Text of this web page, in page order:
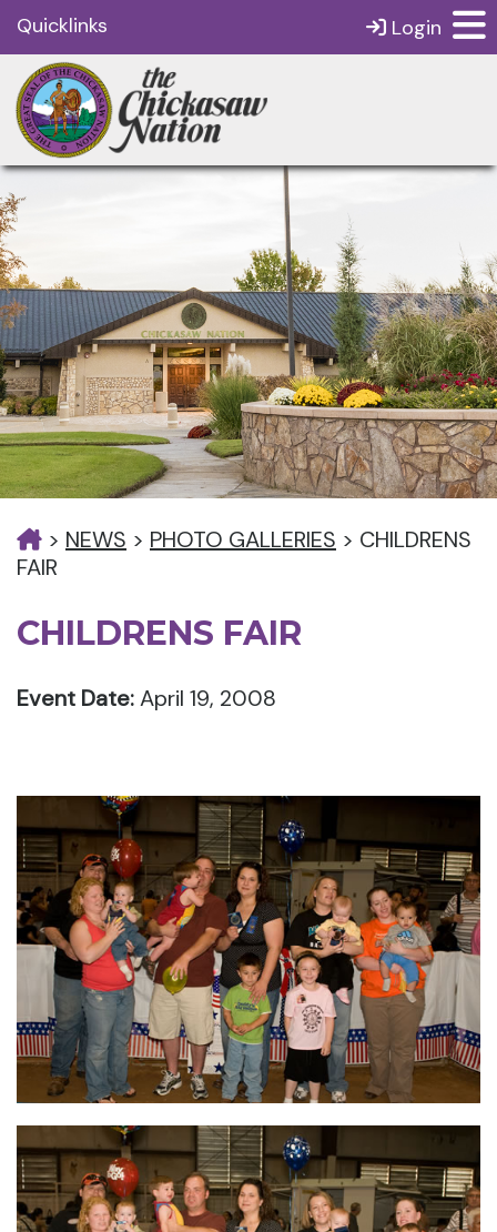
Quicklinks Login
> NEWS > PHOTO GALLERIES > CHILDRENS
FAIR
CHILDRENS FAIR
Event Date:April 19, 2008